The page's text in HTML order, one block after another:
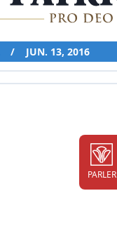
/ JUN. 13, 2016
PARLER